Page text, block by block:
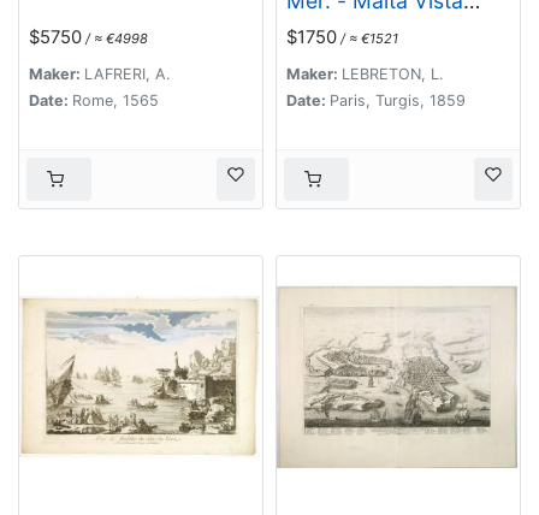
$5750 / ≈ €4998
Maker: LAFRERI, A.
Date: Rome, 1565
lomada del mar.
$1750 / ≈ €1521
Maker: LEBRETON, L.
Date: Paris, Turgis, 1859